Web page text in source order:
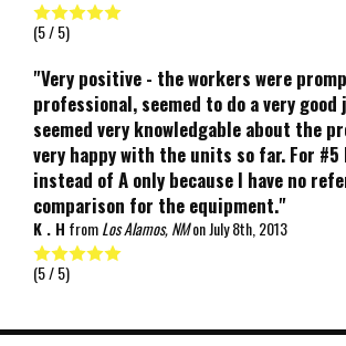
(5/ 5)
"Very positive - the workers were
professional, seemed to do a very good
seemed very knowledgable about the
very happy with the units so far. For #5
instead of A only because I have no
comparison for the equipment."
K . H fromLos Alamos, NMonJuly 8th, 2013
(5/ 5)